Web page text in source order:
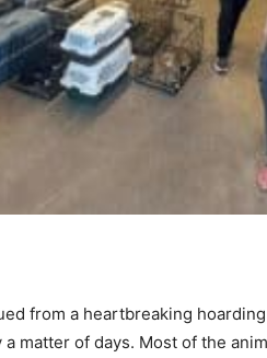
from a heartbreaking
matter of days. Most of the